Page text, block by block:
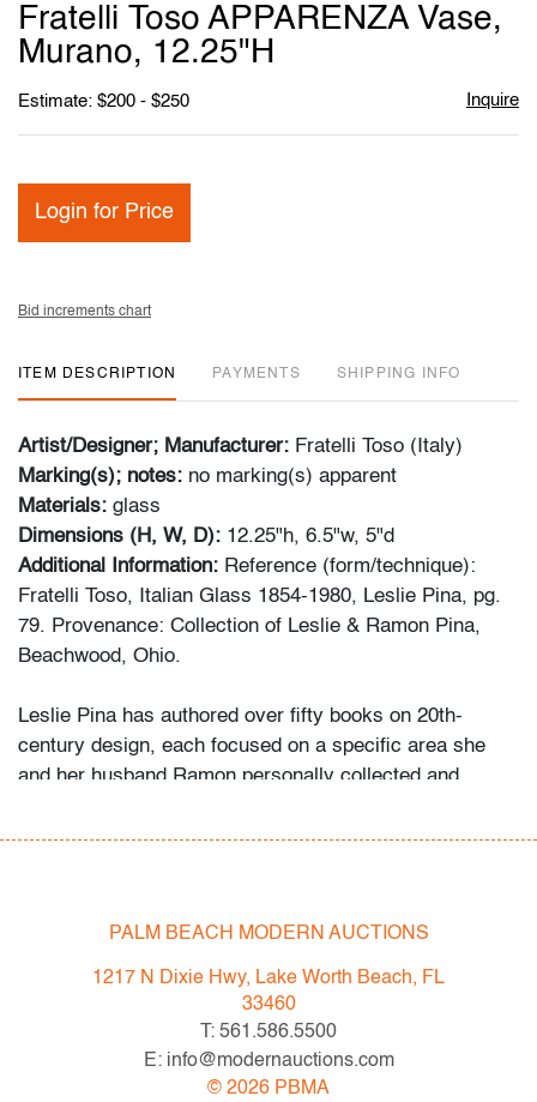
Fratelli Toso APPARENZA Vase,
Murano, 12.25"H
Estimate: $200 - $250 Inquire
Login for Price
Bid increments chart
ITEM DESCRIPTION PAYMENTS SHIPPING INFO
Artist/Designer; Manufacturer: Fratelli Toso (Italy)
Marking(s); notes: no marking(s) apparent
Materials: glass
Dimensions (H, W, D): 12.25"h, 6.5"w, 5"d
Additional Information: Reference (form/technique):
Fratelli Toso, Italian Glass 1854-1980, Leslie Pina, pg.
79. Provenance: Collection of Leslie & Ramon Pina,
Beachwood, Ohio.
Leslie Pina has authored over fifty books on 20th-
century design, each focused on a specific area she
and her husband Ramon personally collected and
early in life. She followed in her mother’s footsteps to
outlet for her drive to collect, study, and write.
While in graduate school Leslie went to Puerto Vallarta
and met her future husband Ramon. They shared a
wrote about many topics: Italian, Scandinavian, and
PALM BEACH MODERN AUCTIONS
1217 N Dixie Hwy, Lake Worth Beach, FL
33460
T: 561.586.5500
E: info@modernauctions.com
© 2026 PBMA